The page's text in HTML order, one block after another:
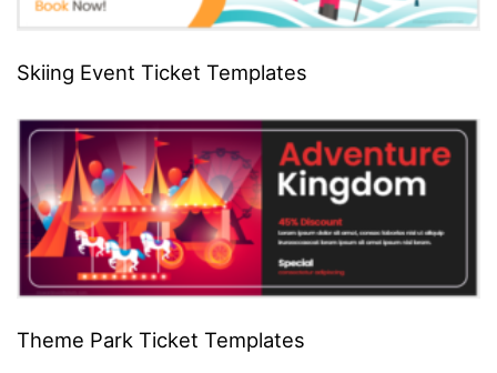
Skiing Event Ticket Templates
Theme Park Ticket Templates